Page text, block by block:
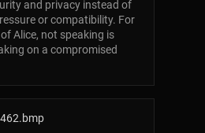
and privacy instead of
or compatibility. For
Alice, not speaking is
on a compromised